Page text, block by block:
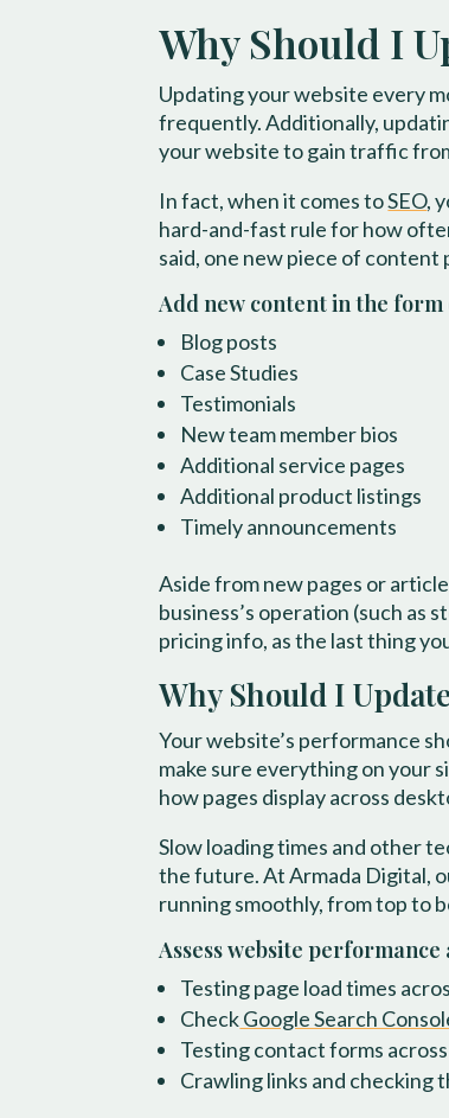
​Why Should I
Updating your website every
frequently. Additionally,
your website to gain traffic
In fact, when it comes toSEO,
hard-and-fast rule for how
said, one new piece of content
Add new content in the form
Blog posts
Case Studies
Testimonials
New team member bios
Additional service pages
Additional product listings
Timely announcements
Aside from new pages or
business’s operation (such as
pricing info, as the last thing
Why Should I
Your website’s performance
make sure everything on your
how pages display across
Slow loading times and other
the future. At Armada Digital,
running smoothly, from top to
Assess website
Testing page load times
CheckGoogle Search
Testing contact forms
Crawling links and checking